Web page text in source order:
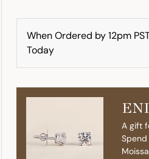
When Ordered by 12pm
Today
A gift